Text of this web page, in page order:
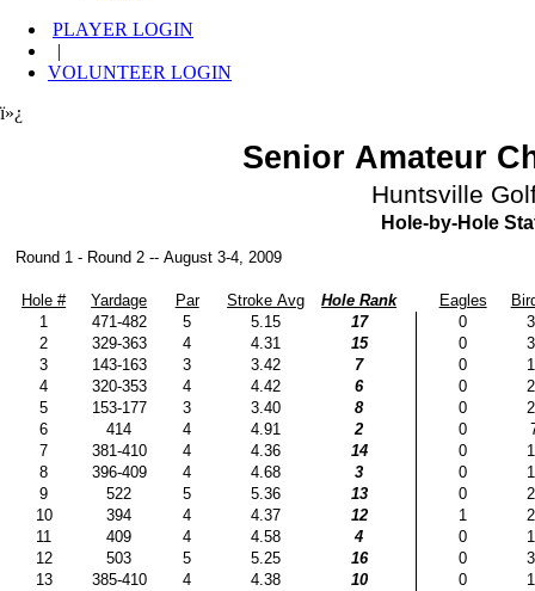
PLAYER LOGIN
|
VOLUNTEER LOGIN
ï»¿
Hole # Yardage Par Stroke Avg Hole Rank Eagles
Round 1 - Round 2 -- August 3-4, 2009
1 471-482 5 5.15 17 0
2
329-363 4 4.31 15 0
3
143-163 3 3.42 7 0
4
320-353 4 4.42 6 0
5
153-177 3 3.40 8 0
6
414 4 4.91 2 0
7
381-410 4 4.36 14 0
8
396-409 4 4.68 3 0
9
522 5 5.36 13 0
10
394 4 4.37 12 1
11
409 4 4.58 4 0
12
503 5 5.25 16 0
13
385-410 4 4.38 10 0
Hole-by-Hole
Huntsville
Senior Amateur